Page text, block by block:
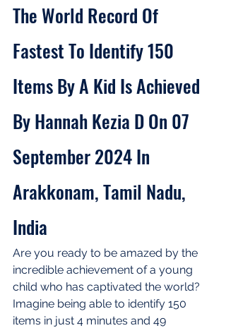
The World Record Of
Fastest To Identify 150
Items By A Kid Is Achieved
By Hannah Kezia D On 07
September 2024 In
Arakkonam, Tamil Nadu,
India
Are you ready to be amazed by the
incredible achievement of a young
child who has captivated the world?
Imagine being able to identify 150
items in just 4 minutes and 49